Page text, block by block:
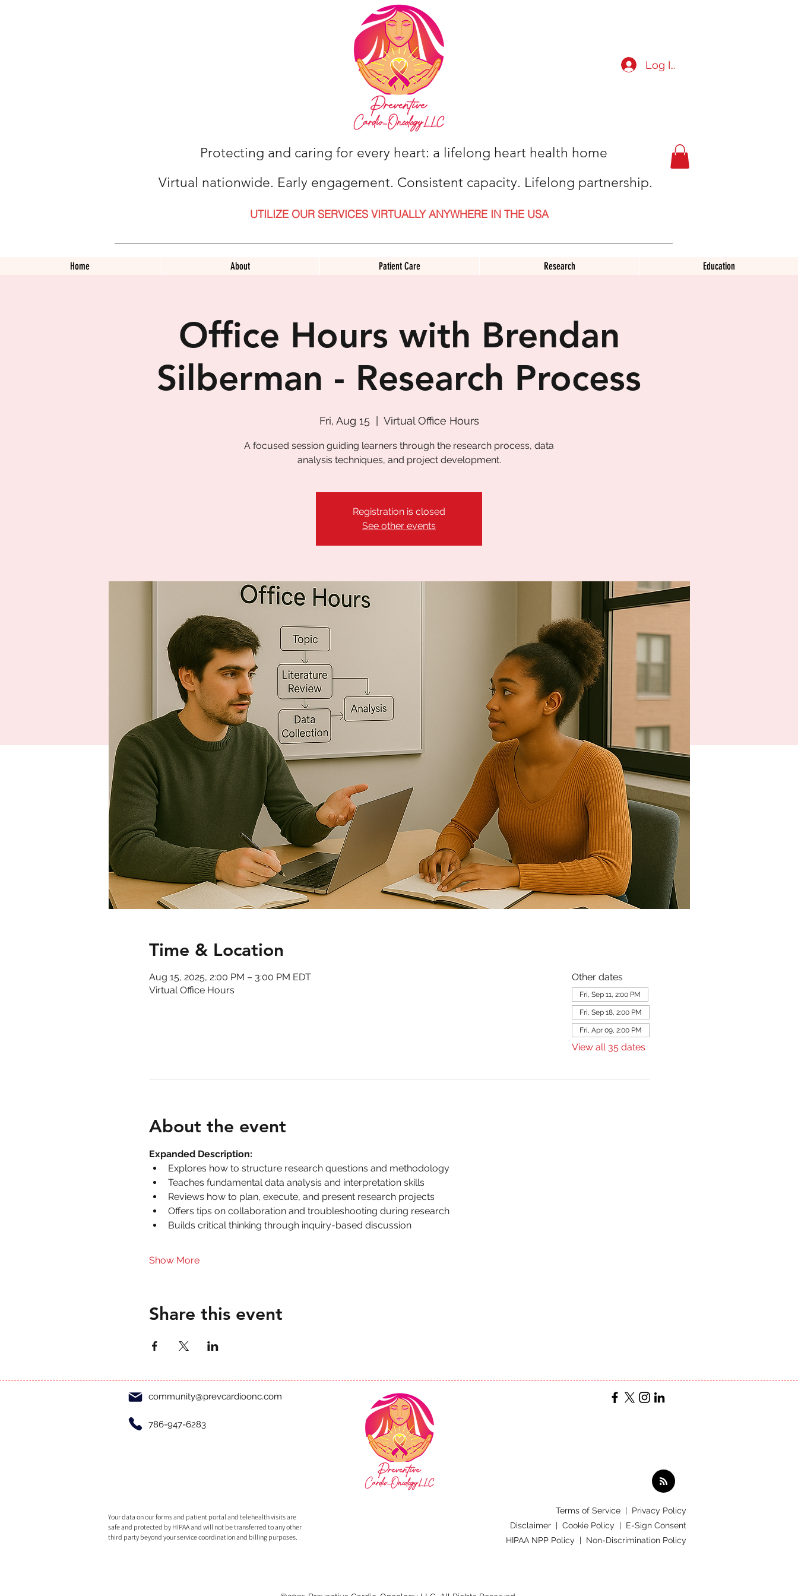
Log In
Protecting and caring for every heart: a lifelong heart health home
Virtual nationwide. Early engagement. Consistent capacity. Lifelong partnership.
UTILIZE OUR SERVICES VIRTUALLY ANYWHERE IN THE USA
Home About Patient Care Research Education
Office Hours with Brendan
Silberman - Research Process
Fri, Aug 15
  |
Virtual Office Hours
A focused session guiding learners through the research process, data
analysis techniques, and project development.
Registration is closed
See other events
Time & Location
Aug 15, 2025, 2:00 PM – 3:00 PM EDT
Virtual Office Hours
Other dates
Fri, Sep 11, 2:00 PM
Fri, Sep 18, 2:00 PM
Fri, Apr 09, 2:00 PM
View all 35 dates
About the event
Expanded Description:
Explores how to structure research questions and methodology
Teaches fundamental data analysis and interpretation skills
Reviews how to plan, execute, and present research projects
Offers tips on collaboration and troubleshooting during research
Builds critical thinking through inquiry-based discussion
Show More
Share this event
community@prevcardioonc.com
786-947-6283
Your data on our forms and patient portal and telehealth visits are
safe and protected by HIPAA and will not be transferred to any other
third party beyond your service coordination and billing purposes.
Terms of Service | Privacy Policy
Disclaimer | Cookie Policy | E-Sign Consent
HIPAA NPP Policy | Non-Discrimination Policy